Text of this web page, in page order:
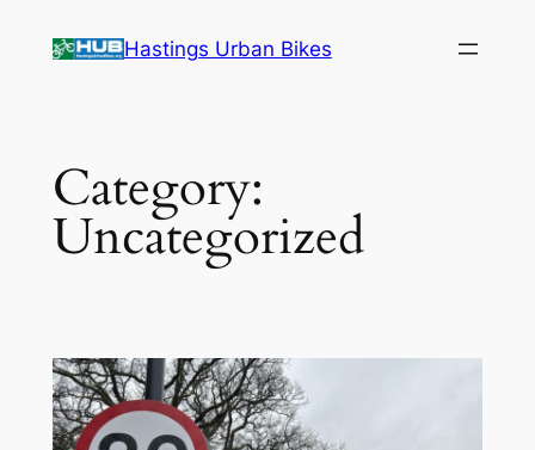
Hastings Urban Bikes
Category:
Uncategorized